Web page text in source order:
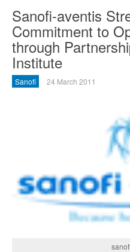
Sanofi-aventis
Commitment to
through
Institute
Sanofi 24 March 2011